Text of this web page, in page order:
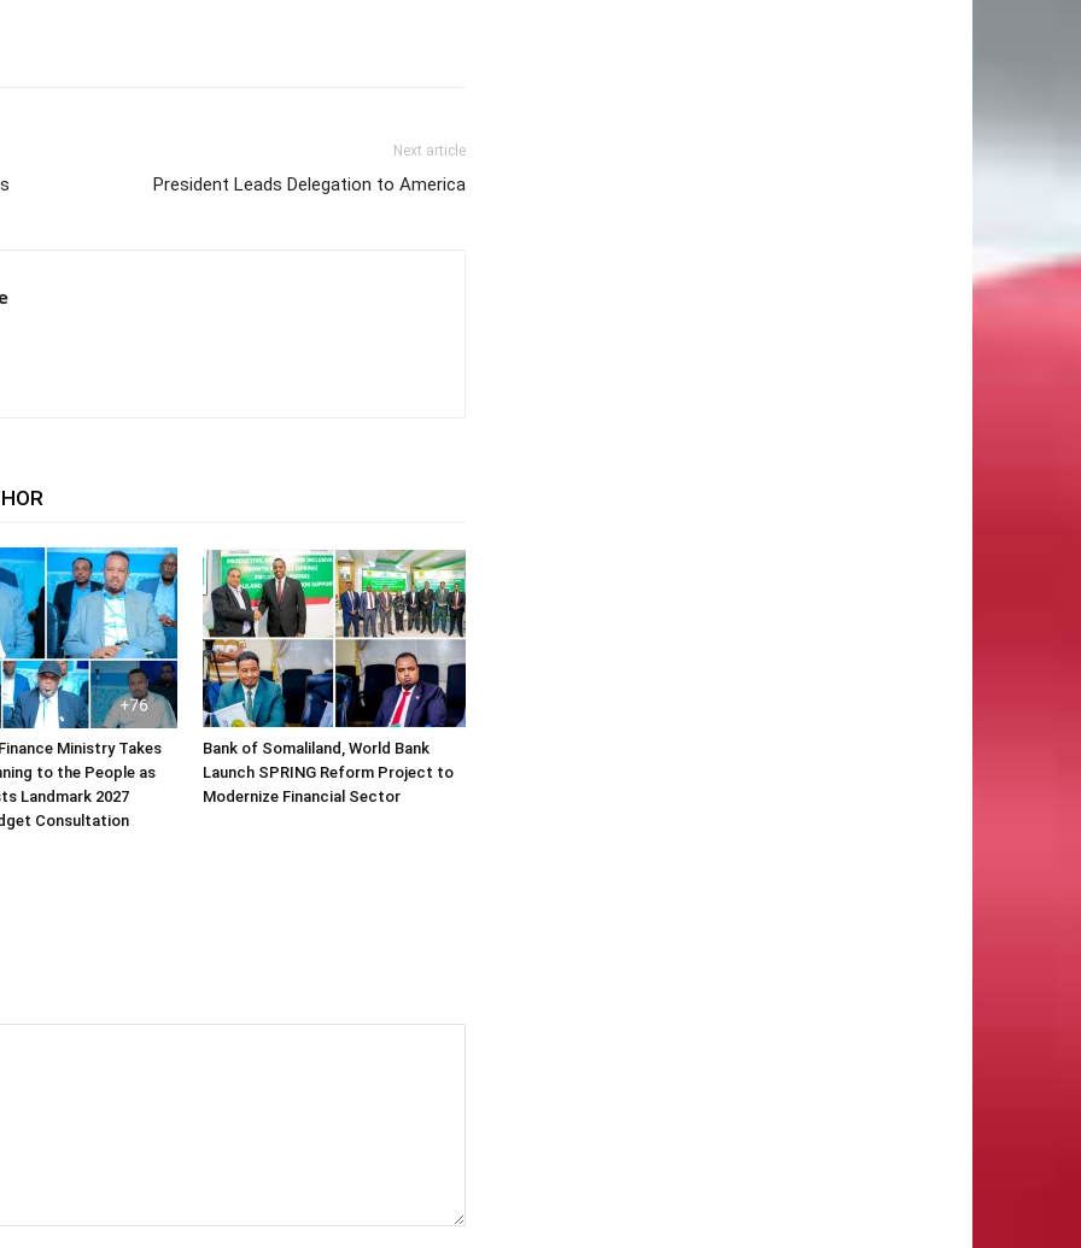
Next article
President Leads Delegation to America
Ministry Takes
to the People as
Landmark 2027
Consultation
Bank of Somaliland, World Bank
Launch SPRING Reform Project to
Modernize Financial Sector